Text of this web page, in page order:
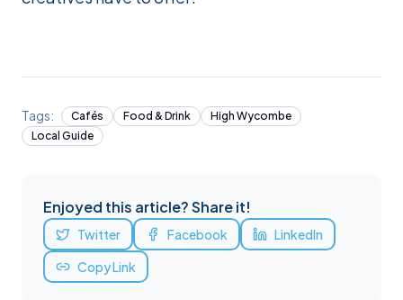
Tags: Cafés Food & Drink
High Wycombe
Local Guide
Enjoyed this article? Share it!
Twitter Facebook
LinkedIn
Copy Link